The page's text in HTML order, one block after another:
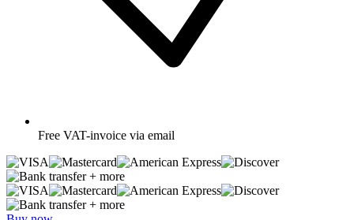
Free VAT-invoice via email
+ more
+ more